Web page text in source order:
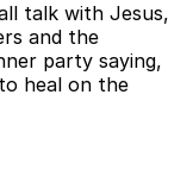
talk with Jesus,
and the
party saying,
heal on the